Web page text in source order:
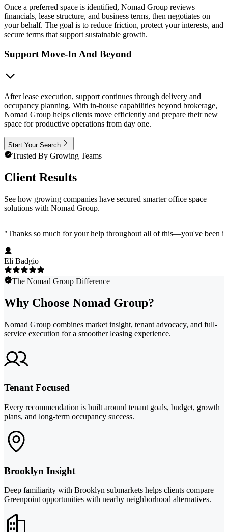
Once a preferred space is identified, Nomad Group reviews
financials, lease structure, and business terms, then negotiates on
your behalf. The goal is to reduce friction, protect your interests, and
secure terms that support sustainable growth.
Support Move-In And Beyond
After lease execution, support continues through delivery and
occupancy planning. With in-house capabilities beyond brokerage,
Nomad Group helps clients move efficiently and prepare their new
space for productive operations from day one.
Start Your Search
Trusted By Growing Teams
Client Results
See how growing companies have secured smarter office space
solutions with Nomad Group.
"Thanks so much for your help throughout all of this—you've been
Eli Badgio
The Nomad Group Difference
Why Choose Nomad Group?
Nomad Group combines market insight, tenant advocacy, and full-
service execution for a smoother leasing experience.
Tenant Focused
Every recommendation is built around tenant goals, budget, growth
plans, and long-term occupancy success.
Brooklyn Insight
Deep familiarity with Brooklyn submarkets helps clients compare
Greenpoint opportunities with nearby neighborhood alternatives.